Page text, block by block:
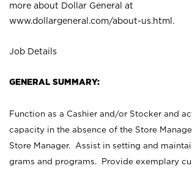
more about Dollar General at
www.dollargeneral.com/about-us.html .
Job Details
GENERAL SUMMARY:
Function as a Cashier and/or Stocker and
capacity in the absence of the Store
Store Manager. Assist in setting and
grams and programs. Provide exemplary